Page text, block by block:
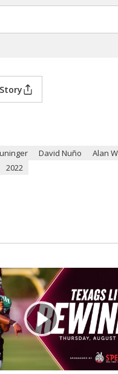
David Nuño Alan
2022